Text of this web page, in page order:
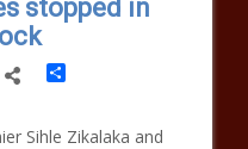
stopped in
Share
Sihle Zikalaka and